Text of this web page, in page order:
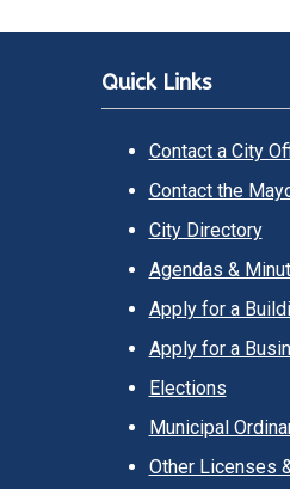
Quick Links
Contact a City
Contact the
City Directory
Agendas &
Apply for a
Apply for a
Elections
Municipal
Other Licenses